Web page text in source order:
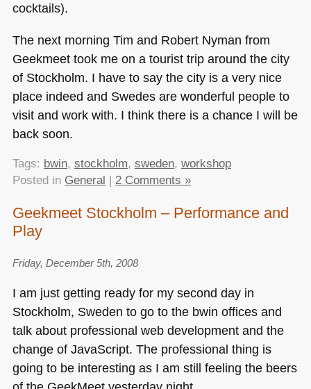
cocktails).
The next morning Tim and Robert Nyman from
Geekmeet took me on a tourist trip around the city
of Stockholm. I have to say the city is a very nice
place indeed and Swedes are wonderful people to
visit and work with. I think there is a chance I will be
back soon.
Tags: bwin, stockholm, sweden, workshop
Posted in General 2 Comments »
Geekmeet Stockholm – Performance and
Play
Friday, December 5th, 2008
I am just getting ready for my second day in
Stockholm, Sweden to go to the bwin offices and
talk about professional web development and the
change of JavaScript. The professional thing is
going to be interesting as I am still feeling the beers